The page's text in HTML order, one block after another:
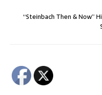
“Steinbach Then & Now”